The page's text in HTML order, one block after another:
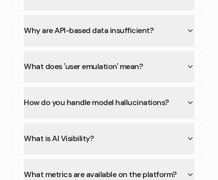
Why are API-based data insufficient?
What does 'user emulation' mean?
How do you handle model hallucinations?
What is AI Visibility?
What metrics are available on the platform?